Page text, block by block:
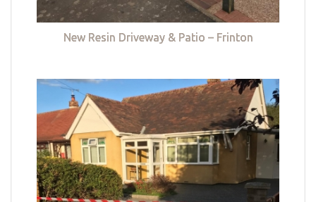
New Resin Driveway & Patio – Frinton